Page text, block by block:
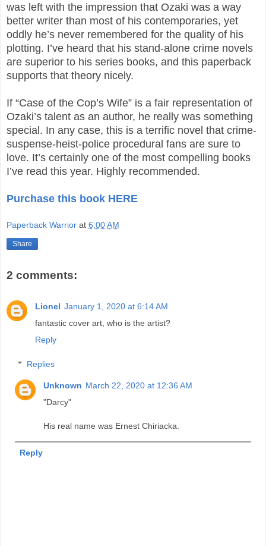
was left with the impression that Ozaki was a way
better writer than most of his contemporaries, yet
oddly he’s never remembered for the quality of his
plotting. I’ve heard that his stand-alone crime novels
are superior to his series books, and this paperback
supports that theory nicely.
If “Case of the Cop’s Wife” is a fair representation of
Ozaki’s talent as an author, he really was something
special. In any case, this is a terrific novel that crime-
suspense-heist-police procedural fans are sure to
love. It’s certainly one of the most compelling books
I’ve read this year. Highly recommended.
Purchase this book HERE
Paperback Warrior at 6:00 AM
Share
2 comments:
Lionel January 1, 2020 at 6:14 AM
fantastic cover art, who is the artist?
Reply
Replies
Unknown March 22, 2020 at 12:36 AM
"Darcy"
His real name was Ernest Chiriacka.
Reply